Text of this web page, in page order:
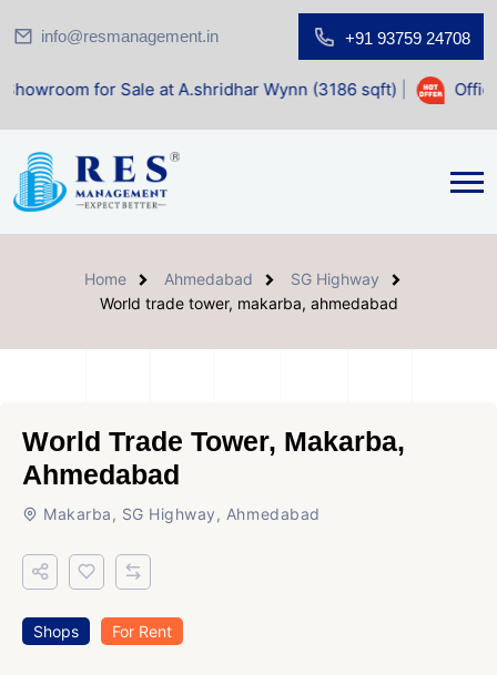
info@resmanagement.in +91 93759 24708
Sale at A.shridhar Wynn (3186 sqft)| Office Space for
Home Ahmedabad
SG Highway
World trade tower, makarba, ahmedabad
World Trade Tower, Makarba,
Ahmedabad
Makarba, SG Highway, Ahmedabad
Shops For Rent